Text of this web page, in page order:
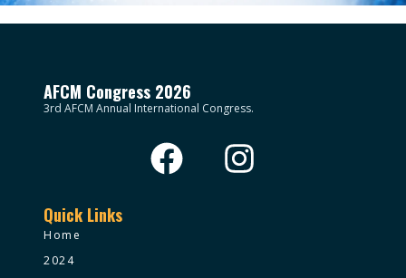
AFCM Congress 2026
3rd AFCM Annual International Congress.
Quick Links
Home
2024